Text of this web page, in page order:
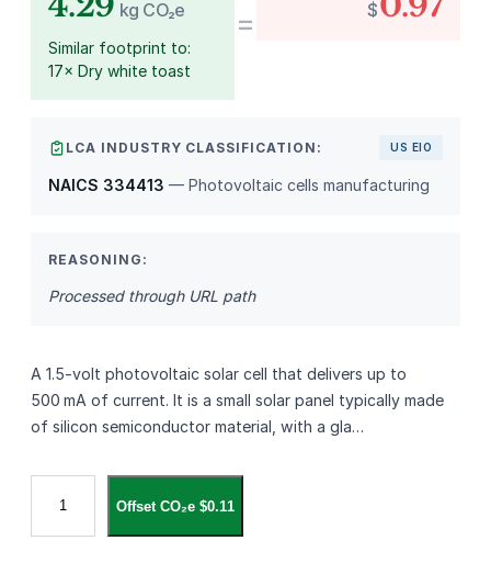
kg CO₂e
Similar footprint to:
17× Dry white toast
= $
LCA INDUSTRY CLASSIFICATION: US EIO
NAICS 334413 — Photovoltaic cells manufacturing
REASONING:
Processed through URL path
A 1.5‑volt photovoltaic solar cell that delivers up to
500 mA of current. It is a small solar panel typically made
of silicon semiconductor material, with a gla…
l
Offset CO₂e $0.11